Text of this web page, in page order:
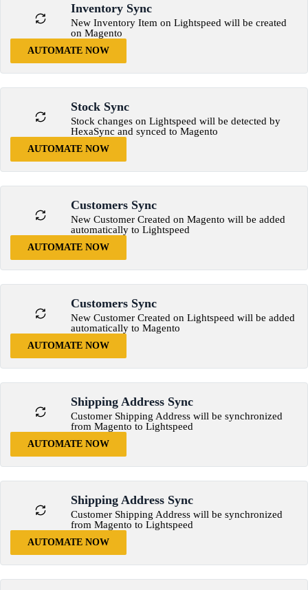
Inventory Sync
New Inventory Item on Lightspeed will be created
on Magento
AUTOMATE NOW
Stock Sync
Stock changes on Lightspeed will be detected by
HexaSync and synced to Magento
AUTOMATE NOW
Customers Sync
New Customer Created on Magento will be added
automatically to Lightspeed
AUTOMATE NOW
Customers Sync
New Customer Created on Lightspeed will be added
automatically to Magento
AUTOMATE NOW
Shipping Address Sync
Customer Shipping Address will be synchronized
from Magento to Lightspeed
AUTOMATE NOW
Shipping Address Sync
Customer Shipping Address will be synchronized
from Magento to Lightspeed
AUTOMATE NOW